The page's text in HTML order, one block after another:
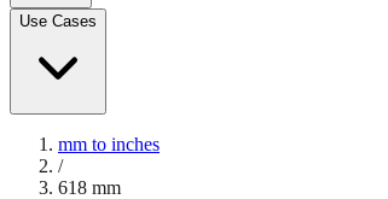
Use Cases
mm to inches
/
618 mm